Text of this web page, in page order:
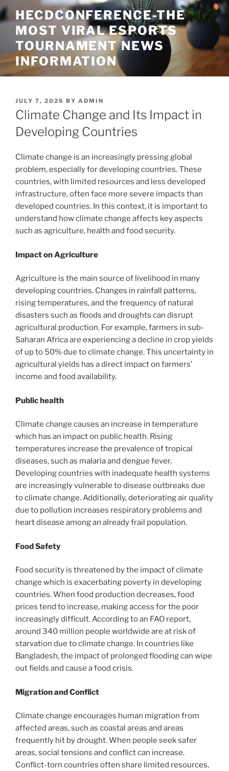
Skip
to
content
HECDCONFERENCE-THE
MOST VIRAL ESPORTS
TOURNAMENT NEWS
INFORMATION
POSTED
ON
JULY 7, 2026 BY ADMIN
Climate Change and Its Impact in
Developing Countries
Climate change is an increasingly pressing global
problem, especially for developing countries. These
countries, with limited resources and less developed
infrastructure, often face more severe impacts than
developed countries. In this context, it is important to
understand how climate change affects key aspects
such as agriculture, health and food security.
Impact on Agriculture
Agriculture is the main source of livelihood in many
developing countries. Changes in rainfall patterns,
rising temperatures, and the frequency of natural
disasters such as floods and droughts can disrupt
agricultural production. For example, farmers in sub-
Saharan Africa are experiencing a decline in crop yields
of up to 50% due to climate change. This uncertainty in
agricultural yields has a direct impact on farmers’
income and food availability.
Public health
Climate change causes an increase in temperature
which has an impact on public health. Rising
temperatures increase the prevalence of tropical
diseases, such as malaria and dengue fever.
Developing countries with inadequate health systems
are increasingly vulnerable to disease outbreaks due
to climate change. Additionally, deteriorating air quality
due to pollution increases respiratory problems and
heart disease among an already frail population.
Food Safety
Food security is threatened by the impact of climate
change which is exacerbating poverty in developing
countries. When food production decreases, food
prices tend to increase, making access for the poor
increasingly difficult. According to an FAO report,
around 340 million people worldwide are at risk of
starvation due to climate change. In countries like
Bangladesh, the impact of prolonged flooding can wipe
out fields and cause a food crisis.
Migration and Conflict
Climate change encourages human migration from
affected areas, such as coastal areas and areas
frequently hit by drought. When people seek safer
areas, social tensions and conflict can increase.
Conflict-torn countries often share limited resources,